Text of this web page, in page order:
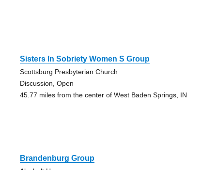
Sisters In Sobriety Women S Group
Scottsburg Presbyterian Church
Discussion, Open
45.77 miles from the center of West Baden Springs, IN
Brandenburg Group